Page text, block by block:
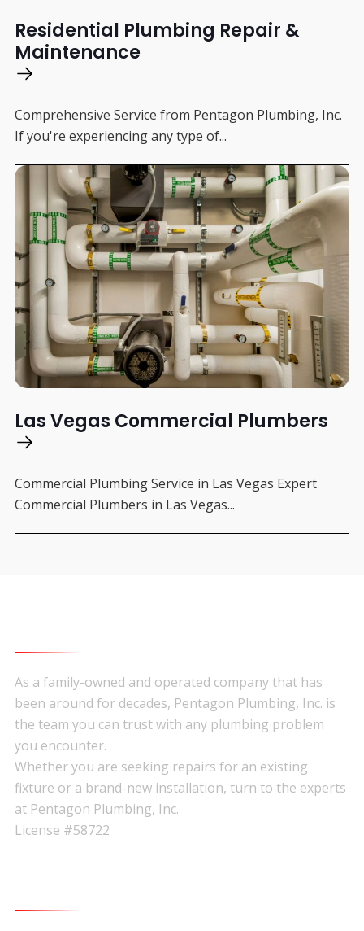
Residential Plumbing Repair &
Maintenance
Comprehensive Service from Pentagon Plumbing, Inc.
If you're experiencing any type of...
Las Vegas Commercial Plumbers
Commercial Plumbing Service in Las Vegas Expert
Commercial Plumbers in Las Vegas...
As a family-owned and operated company that has
been around for decades, Pentagon Plumbing, Inc. is
the team you can trust with any plumbing problem
you encounter.
Whether you are seeking repairs for an existing
fixture or a brand-new installation, turn to the experts
at Pentagon Plumbing, Inc.
License #58722